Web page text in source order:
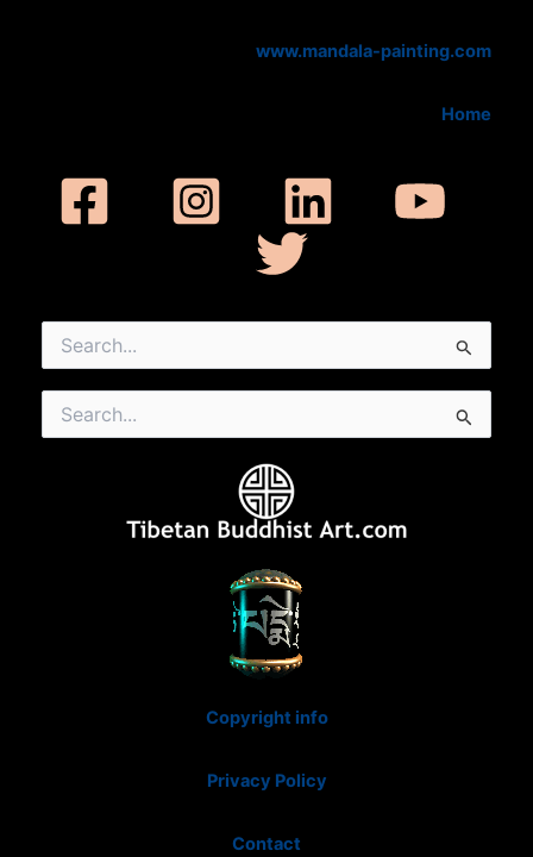
www.mandala-painting.com
Home
for:
for:
Copyright info
Privacy Policy
Contact